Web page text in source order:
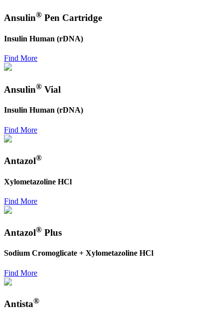
Ansulin® Pen Cartridge
Insulin Human (rDNA)
Find More
Ansulin® Vial
Insulin Human (rDNA)
Find More
Antazol®
Xylometazoline HCl
Find More
Antazol® Plus
Sodium Cromoglicate + Xylometazoline HCl
Find More
Antista®